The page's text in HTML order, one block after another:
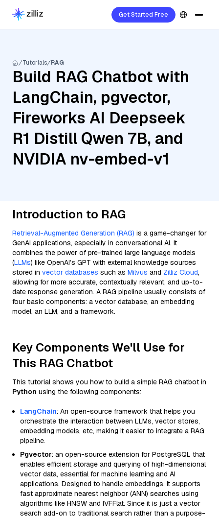
Get Started Free
Tutorials RAG
Build RAG Chatbot with
LangChain, pgvector,
Fireworks AI Deepseek
R1 Distill Qwen 7B, and
NVIDIA nv-embed-v1
Introduction to RAG
Retrieval-Augmented Generation (RAG) is a game-changer for
GenAI applications, especially in conversational AI. It
combines the power of pre-trained large language models
(LLMs) like OpenAI’s GPT with external knowledge sources
stored in vector databases such as Milvus and Zilliz Cloud,
allowing for more accurate, contextually relevant, and up-to-
date response generation. A RAG pipeline usually consists of
four basic components: a vector database, an embedding
model, an LLM, and a framework.
Key Components We'll Use for
This RAG Chatbot
This tutorial shows you how to build a simple RAG chatbot in
Python using the following components:
LangChain: An open-source framework that helps you
orchestrate the interaction between LLMs, vector stores,
embedding models, etc, making it easier to integrate a RAG
pipeline.
Pgvector: an open-source extension for PostgreSQL that
enables efficient storage and querying of high-dimensional
vector data, essential for machine learning and AI
applications. Designed to handle embeddings, it supports
fast approximate nearest neighbor (ANN) searches using
algorithms like HNSW and IVFFlat. Since it is just a vector
search add-on to traditional search rather than a purpose-